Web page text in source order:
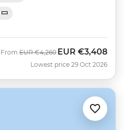
From Was
EUR €4,260 Now
EUR €3,408
Lowest price 29 Oct 2026